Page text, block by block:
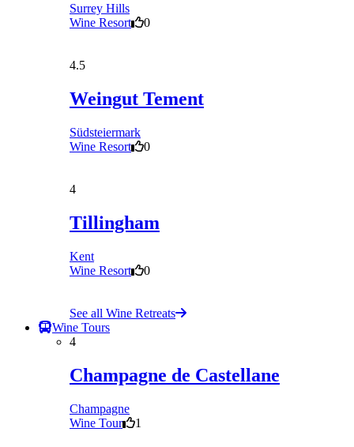
Surrey Hills
Wine Resort
0
4.5
Weingut Tement
Südsteiermark
Wine Resort
0
4
Tillingham
Kent
Wine Resort
0
See all Wine Retreats
Wine Tours
4
Champagne de Castellane
Champagne
Wine Tour
1